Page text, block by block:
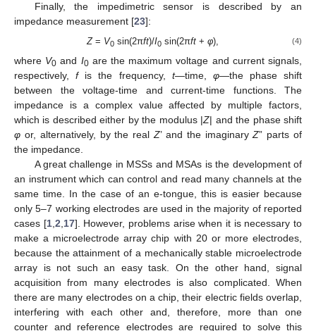
Finally, the impedimetric sensor is described by an
impedance measurement [23]:
Z= V0 sin(2πft)/I0 sin(2πft +φ), (4)
where V0 and I0are the maximum voltage and current signals,
respectively,fis the frequency, t—time, φ—the phase shift
between the voltage-time and current-time functions. The
impedance is a complex value affected by multiple factors,
which is described either by the modulus |Z| and the phase shift
φ or, alternatively, by the realZ’ and the imaginaryZ” parts of
the impedance.
A great challenge in MSSs and MSAs is the development of
an instrument which can control and read many channels at the
same time. In the case of an e-tongue, this is easier because
only 5–7 working electrodes are used in the majority of reported
cases [1,2,17]. However, problems arise when it is necessary to
make a microelectrode array chip with 20 or more electrodes,
because the attainment of a mechanically stable microelectrode
array is not such an easy task. On the other hand, signal
acquisition from many electrodes is also complicated. When
there are many electrodes on a chip, their electric fields overlap,
interfering with each other and, therefore, more than one
counter and reference electrodes are required to solve this